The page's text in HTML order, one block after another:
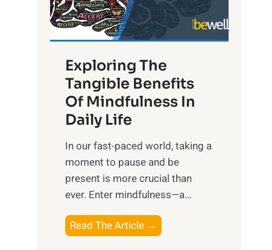
R
x
:
a
r
n
n
t
h
Exploring The
Tangible Benefits
Of Mindfulness In
Daily Life
​In our fast-paced world, taking a
moment to pause and be
present is more crucial than
ever. Enter mindfulness—a...
Read The Article →
x